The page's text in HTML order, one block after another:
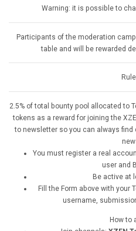
Warning: it is possible to
Participants of the moderation
table and will be rewarded
2.5% of total bounty pool allocated to
tokens as a reward for joining the
to newsletter so you can always
You must register a real
user and
Be active at
Fill the Form above with your
username,
How to